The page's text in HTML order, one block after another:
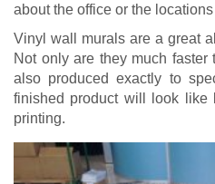
about the office or the
Vinyl wall murals are a great
Not only are they much
also produced exactly to
finished product will look like
printing.